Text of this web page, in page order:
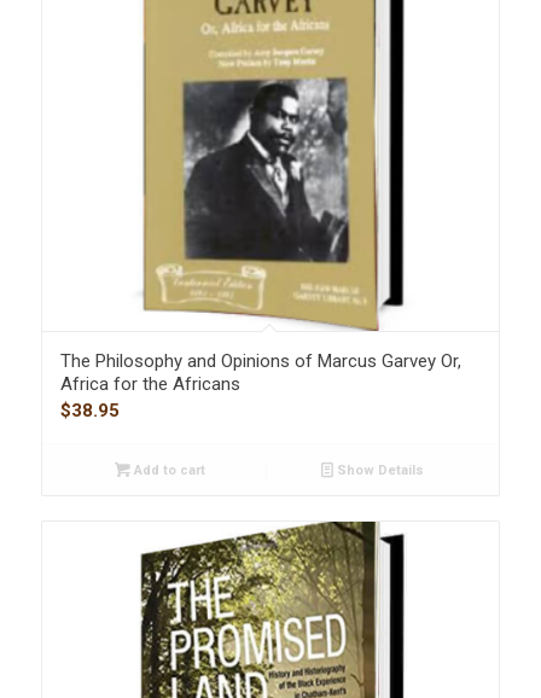
The Philosophy and Opinions of Marcus Garvey Or,
Africa for the Africans
$38.95
Add to cart Show Details